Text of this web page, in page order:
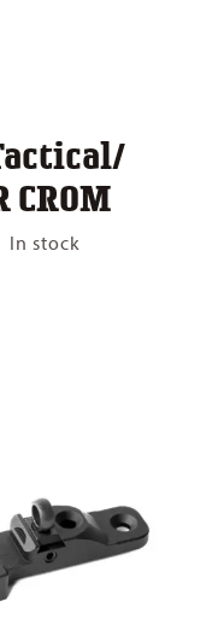
Price
In stock